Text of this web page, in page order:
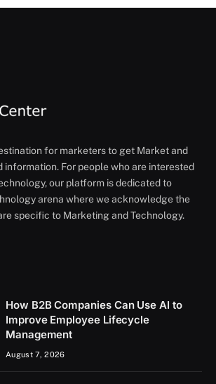
for marketers to get Market and
information. For people who are interested
our platform is dedicated to
arena where we acknowledge the
specific to Marketing and Technology.
How B2B Companies Can Use AI to
Improve Employee Lifecycle
Management
August 7, 2026